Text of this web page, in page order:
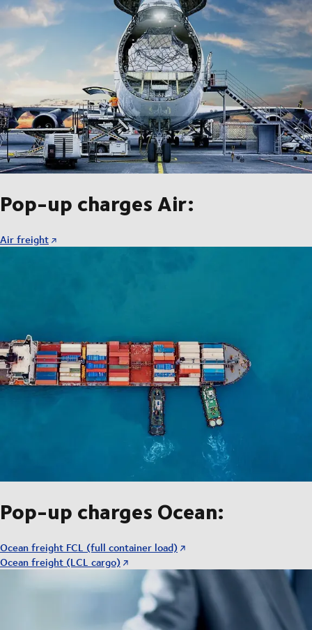
Pop-up charges Air:
Air freight
Pop-up charges Ocean:
Ocean freight FCL (full container load)
Ocean freight (LCL cargo)